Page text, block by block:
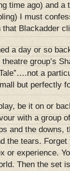
time ago) and a
I must
that Blackadder
a day or so
group’s
a
but perfectly
be it on or
with a group
and the downs,
the tears.
or experience.
Then the set